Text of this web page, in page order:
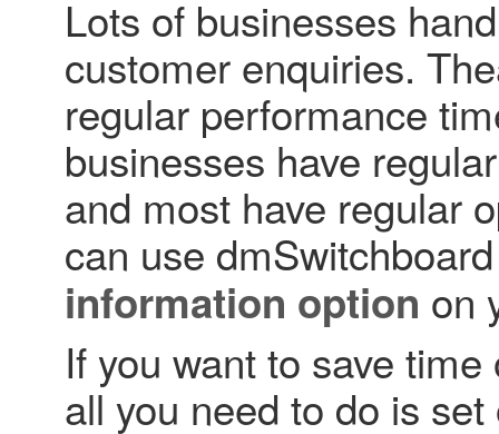
Lots of businesses
customer enquiries.
regular performance
businesses have
and most have regular
can use
information option on
If you want to save
all you need to do is